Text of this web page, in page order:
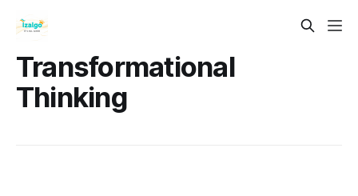
Transformational
Thinking